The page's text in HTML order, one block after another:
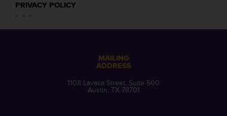
PRIVACY POLICY
MAILING
ADDRESS
1108 Lavaca Street, Suite 500
Austin, TX 78701